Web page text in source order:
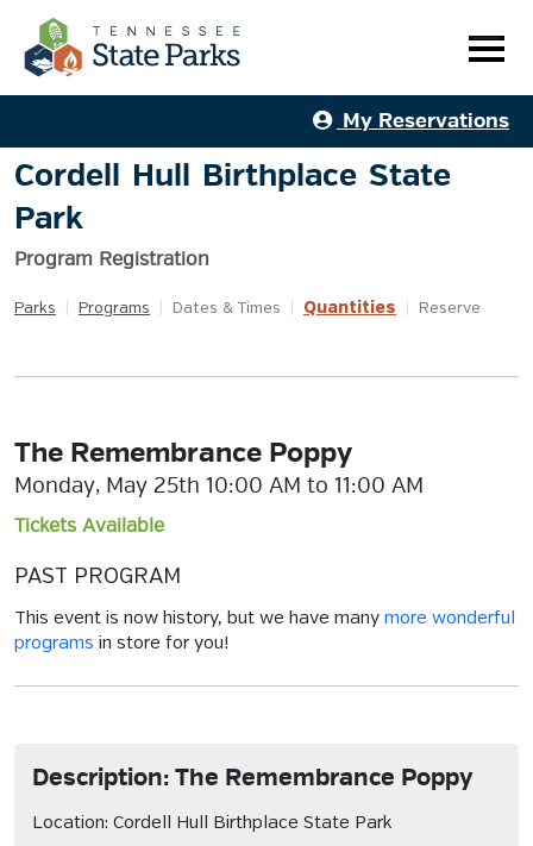
My Reservations
Cordell Hull Birthplace State
Park
Program Registration
Parks Programs Dates & Times Quantities Reserve
The Remembrance Poppy
Monday, May 25th 10:00 AM to 11:00 AM
Tickets Available
PAST PROGRAM
This event is now history, but we have many more wonderful
programs in store for you!
Description: The Remembrance Poppy
Location: Cordell Hull Birthplace State Park